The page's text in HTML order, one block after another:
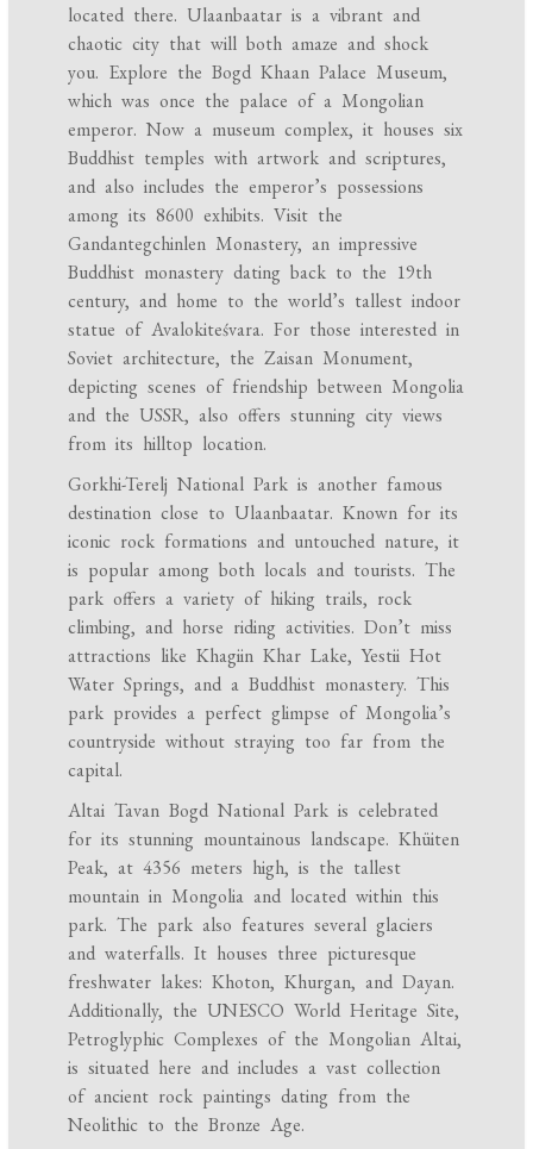
located there. Ulaanbaatar is a vibrant and
chaotic city that will both amaze and shock
you. Explore the Bogd Khaan Palace Museum,
which was once the palace of a Mongolian
emperor. Now a museum complex, it houses six
Buddhist temples with artwork and scriptures,
and also includes the emperor’s possessions
among its 8600 exhibits. Visit the
Gandantegchinlen Monastery, an impressive
Buddhist monastery dating back to the 19th
century, and home to the world’s tallest indoor
statue of Avalokiteśvara. For those interested in
Soviet architecture, the Zaisan Monument,
depicting scenes of friendship between Mongolia
and the USSR, also offers stunning city views
from its hilltop location.
Gorkhi-Terelj National Park is another famous
destination close to Ulaanbaatar. Known for its
iconic rock formations and untouched nature, it
is popular among both locals and tourists. The
park offers a variety of hiking trails, rock
climbing, and horse riding activities. Don’t miss
attractions like Khagiin Khar Lake, Yestii Hot
Water Springs, and a Buddhist monastery. This
park provides a perfect glimpse of Mongolia’s
countryside without straying too far from the
capital.
Altai Tavan Bogd National Park is celebrated
for its stunning mountainous landscape. Khüiten
Peak, at 4356 meters high, is the tallest
mountain in Mongolia and located within this
park. The park also features several glaciers
and waterfalls. It houses three picturesque
freshwater lakes: Khoton, Khurgan, and Dayan.
Additionally, the UNESCO World Heritage Site,
Petroglyphic Complexes of the Mongolian Altai,
is situated here and includes a vast collection
of ancient rock paintings dating from the
Neolithic to the Bronze Age.